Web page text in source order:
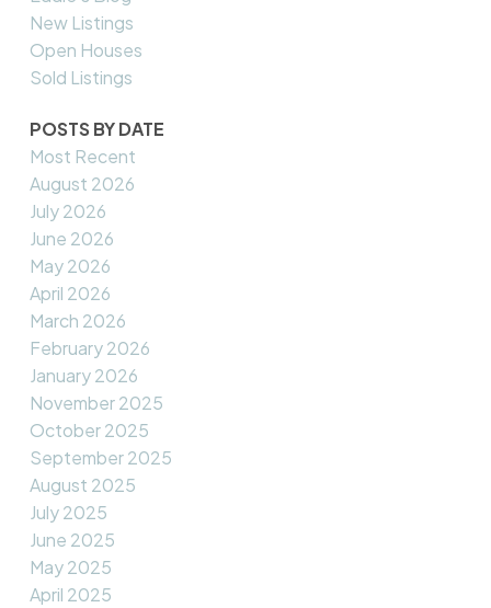
New Listings
Open Houses
Sold Listings
POSTS BY DATE
Most Recent
August 2026
July 2026
June 2026
May 2026
April 2026
March 2026
February 2026
January 2026
November 2025
October 2025
September 2025
August 2025
July 2025
June 2025
May 2025
April 2025